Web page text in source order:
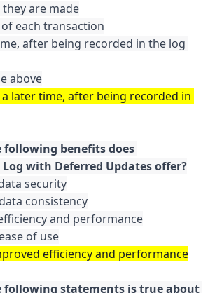
they are made
each transaction
after being recorded in the log
a later time, after being recorded in
following benefits does
security
consistency
and performance
following statements is true about